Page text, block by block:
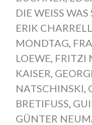
DIE WEISS WAS
ERIK CHARRELL
MONDTAG,
LOEWE, FRITZI
KAISER,
NATSCHINSKI,
BRETIFUSS,
GÜNTER